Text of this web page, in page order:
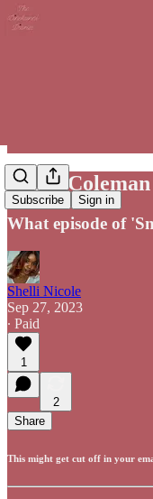
Subscribe Sign in
Jenna
What episode of
Shelli Nicole
Sep 27, 2023
∙ Paid
1
2
Share
This might get cut off in your